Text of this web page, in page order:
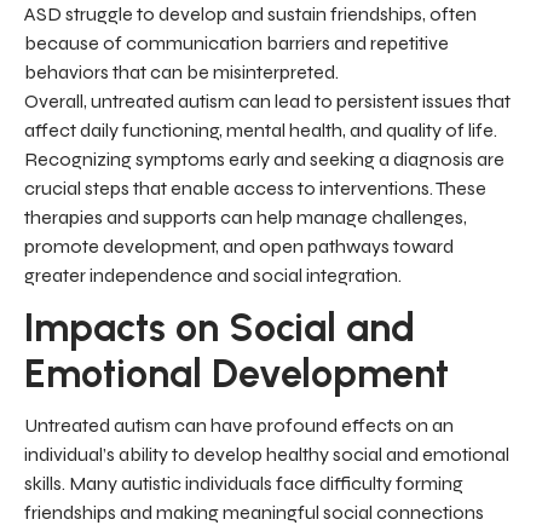
ASD struggle to develop and sustain friendships, often
because of communication barriers and repetitive
behaviors that can be misinterpreted.
Overall, untreated autism can lead to persistent issues that
affect daily functioning, mental health, and quality of life.
Recognizing symptoms early and seeking a diagnosis are
crucial steps that enable access to interventions. These
therapies and supports can help manage challenges,
promote development, and open pathways toward
greater independence and social integration.
Impacts on Social and
Emotional Development
Untreated autism can have profound effects on an
individual’s ability to develop healthy social and emotional
skills. Many autistic individuals face difficulty forming
friendships and making meaningful social connections